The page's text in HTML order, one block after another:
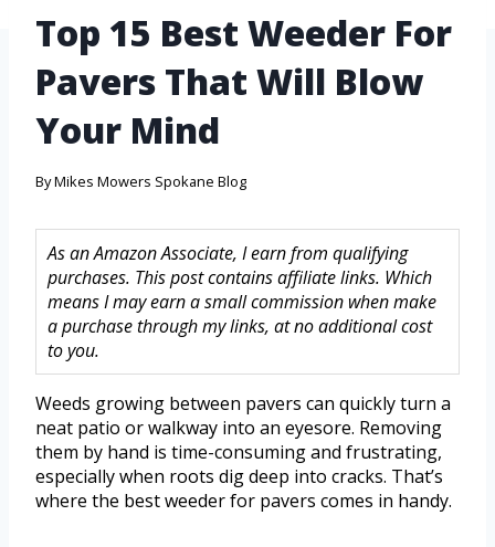
Top 15 Best Weeder For
Pavers That Will Blow
Your Mind
ByMikes Mowers Spokane Blog
As an Amazon Associate, I earn from qualifying
purchases. This post contains affiliate links. Which
means I may earn a small commission when make
a purchase through my links, at no additional cost
to you.
Weeds growing between pavers can quickly turn a
neat patio or walkway into an eyesore. Removing
them by hand is time-consuming and frustrating,
especially when roots dig deep into cracks. That’s
where the best weeder for pavers comes in handy.